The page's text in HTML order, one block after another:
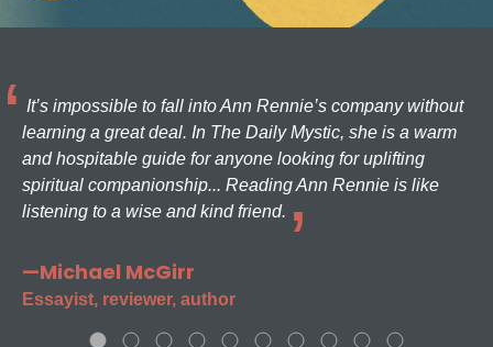
It’s impossible to fall into Ann Rennie’s company without
learning a great deal. In The Daily Mystic, she is a warm
and hospitable guide for anyone looking for uplifting
spiritual companionship... Reading Ann Rennie is like
listening to a wise and kind friend.
—Michael McGirr
Essayist, reviewer, author